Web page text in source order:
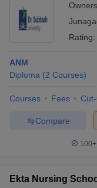
Rating:
ANM
Diploma (2 Courses)
Courses Fees
Compare
100+
Ekta Nursing